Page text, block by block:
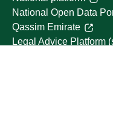
National Open Data
Qassim Emirate
Legal Advice Platform